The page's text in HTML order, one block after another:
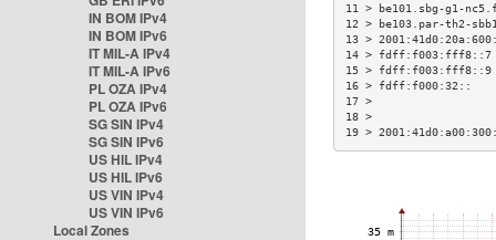
IN BOM IPv4
IN BOM IPv6
IT MIL-A IPv4
IT MIL-A IPv6
PL OZA IPv4
PL OZA IPv6
SG SIN IPv4
SG SIN IPv6
US HIL IPv4
US HIL IPv6
US VIN IPv4
US VIN IPv6
Local Zones
11 > be101.sbg-g1-
12 > be103.par-th2-
13 >
14 >
15 >
16 > fdff:f000:32::
19 >